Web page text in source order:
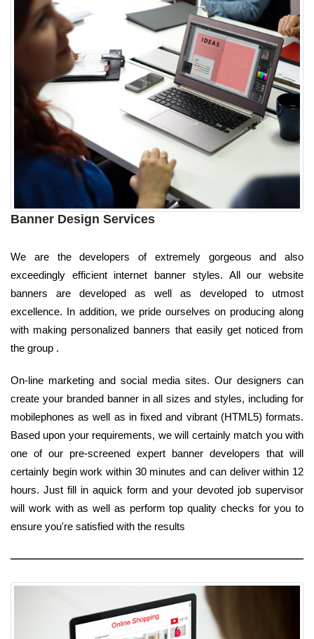
Banner Design Services
We are the developers of extremely gorgeous and also
exceedingly efficient internet banner styles. All our website
banners are developed as well as developed to utmost
excellence. In addition, we pride ourselves on producing along
with making personalized banners that easily get noticed from
the group .
On-line marketing and social media sites. Our designers can
create your branded banner in all sizes and styles, including for
mobilephones as well as in fixed and vibrant (HTML5) formats.
Based upon your requirements, we will certainly match you with
one of our pre-screened expert banner developers that will
certainly begin work within 30 minutes and can deliver within 12
hours. Just fill in aquick form and your devoted job supervisor
will work with as well as perform top quality checks for you to
ensure you're satisfied with the results